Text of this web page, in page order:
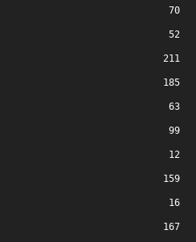
70
52
211
185
63
99
12
159
16
167